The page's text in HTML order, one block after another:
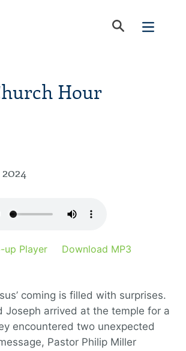
Hour
up Player Download MP3
coming is filled with surprises.
Joseph arrived at the temple for a
encountered two unexpected
Pastor Philip Miller